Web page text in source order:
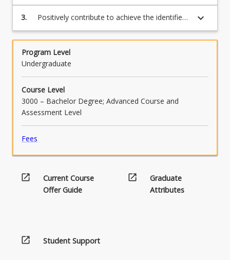
and psychological theory to the Capstone
Project or WIL placement
3.
Positively contribute to achieve the identified
goals of the capstone project or WIL
placement
keyboard_arrow_down
Program Level
Undergraduate
Course Level
3000 – Bachelor Degree; Advanced Course and
Assessment Level
Fees
open_in_new
Current Course
Offer Guide
open_in_new
Graduate
Attributes
open_in_new Student Support